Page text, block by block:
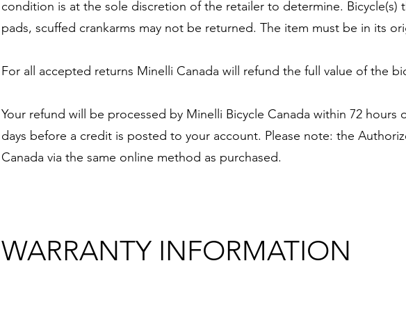
condition is at the sole discretion of the retailer to determine.
pads, scuffed crankarms may not be returned. The item must be in its
For all accepted returns Minelli Canada will refund the full value of the
Your refund will be processed by Minelli Bicycle Canada within 72
days before a credit is posted to your account. Please note: the
Canada via the same online method as purchased.
WARRANTY INFORMATION